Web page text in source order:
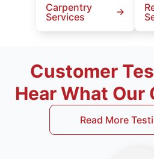
Carpentry
Services
Customer
Hear What Our
Read More